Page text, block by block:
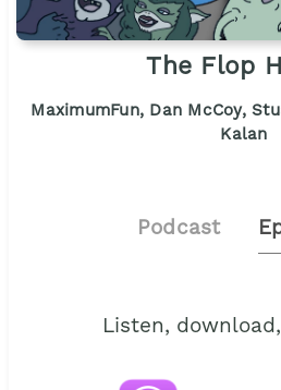
The Flop
MaximumFun, Dan McCoy,
Kalan
Podcast
Listen,